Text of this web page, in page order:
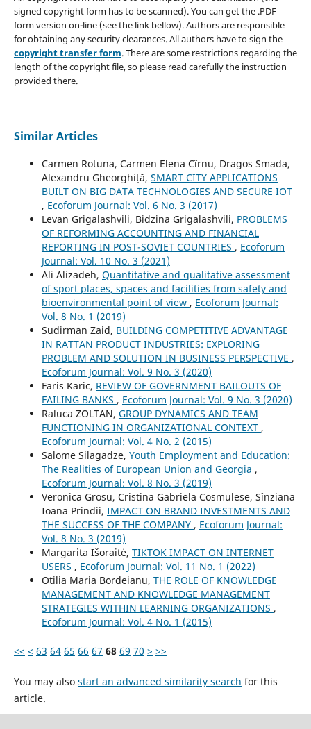
signed copyright form has to be scanned). You can get the .PDF
form version on-line (see the link bellow). Authors are responsible
for obtaining any security clearances. All authors have to sign the
copyright transfer form. There are some restrictions regarding the
length of the copyright file, so please read carefully the instruction
provided there.
Similar Articles
Carmen Rotuna, Carmen Elena Cîrnu, Dragos Smada,
Alexandru Gheorghiță, SMART CITY APPLICATIONS
BUILT ON BIG DATA TECHNOLOGIES AND SECURE IOT
, Ecoforum Journal: Vol. 6 No. 3 (2017)
Levan Grigalashvili, Bidzina Grigalashvili, PROBLEMS
OF REFORMING ACCOUNTING AND FINANCIAL
REPORTING IN POST-SOVIET COUNTRIES , Ecoforum
Journal: Vol. 10 No. 3 (2021)
Ali Alizadeh, Quantitative and qualitative assessment
of sport places, spaces and facilities from safety and
bioenvironmental point of view , Ecoforum Journal:
Vol. 8 No. 1 (2019)
Sudirman Zaid, BUILDING COMPETITIVE ADVANTAGE
IN RATTAN PRODUCT INDUSTRIES: EXPLORING
PROBLEM AND SOLUTION IN BUSINESS PERSPECTIVE ,
Ecoforum Journal: Vol. 9 No. 3 (2020)
Faris Karic, REVIEW OF GOVERNMENT BAILOUTS OF
FAILING BANKS , Ecoforum Journal: Vol. 9 No. 3 (2020)
Raluca ZOLTAN, GROUP DYNAMICS AND TEAM
FUNCTIONING IN ORGANIZATIONAL CONTEXT ,
Ecoforum Journal: Vol. 4 No. 2 (2015)
Salome Silagadze, Youth Employment and Education:
The Realities of European Union and Georgia ,
Ecoforum Journal: Vol. 8 No. 3 (2019)
Veronica Grosu, Cristina Gabriela Cosmulese, Sînziana
Ioana Prindii, IMPACT ON BRAND INVESTMENTS AND
THE SUCCESS OF THE COMPANY , Ecoforum Journal:
Vol. 8 No. 3 (2019)
Margarita Išoraitė, TIKTOK IMPACT ON INTERNET
USERS , Ecoforum Journal: Vol. 11 No. 1 (2022)
Otilia Maria Bordeianu, THE ROLE OF KNOWLEDGE
MANAGEMENT AND KNOWLEDGE MANAGEMENT
STRATEGIES WITHIN LEARNING ORGANIZATIONS ,
Ecoforum Journal: Vol. 4 No. 1 (2015)
<< < 63 64 65 66 67 68 69 70 > >>
You may also start an advanced similarity search for this
article.